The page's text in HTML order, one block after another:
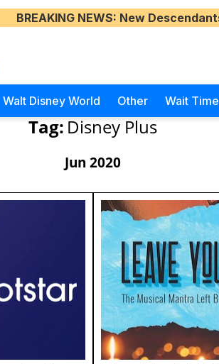
BREAKING NEWS: New
Walt Disney World Other Wait
Tag: Disney Plus
Jun 2020